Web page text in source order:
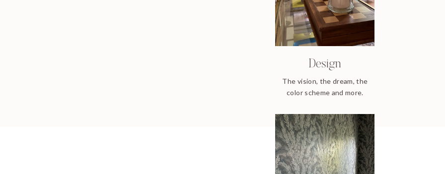
Design
The vision, the dream, the
color scheme and more.